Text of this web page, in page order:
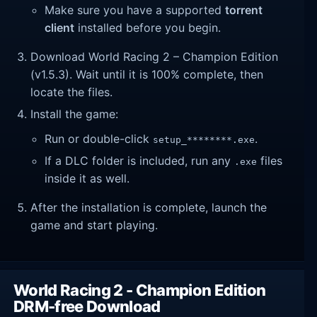
Make sure you have a supportedtorrent
client installed before you begin.
Download World Racing 2 – Champion Edition
(v1.5.3). Wait until it is 100% complete, then
locate the files.
Install the game:
Run or double-click setup_********.exe.
If a DLC folder is included, run any .exe files
inside it as well.
After the installation is complete, launch the
game and start playing.
World Racing 2 - Champion Edition
DRM-free Download